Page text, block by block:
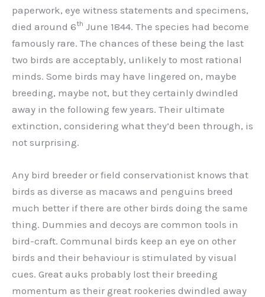
paperwork, eye witness statements and specimens,
died around 6th June 1844. The species had become
famously rare. The chances of these being the last
two birds are acceptably, unlikely to most rational
minds. Some birds may have lingered on, maybe
breeding, maybe not, but they certainly dwindled
away in the following few years. Their ultimate
extinction, considering what they’d been through, is
not surprising.
Any bird breeder or field conservationist knows that
birds as diverse as macaws and penguins breed
much better if there are other birds doing the same
thing. Dummies and decoys are common tools in
bird-craft. Communal birds keep an eye on other
birds and their behaviour is stimulated by visual
cues. Great auks probably lost their breeding
momentum as their great rookeries dwindled away